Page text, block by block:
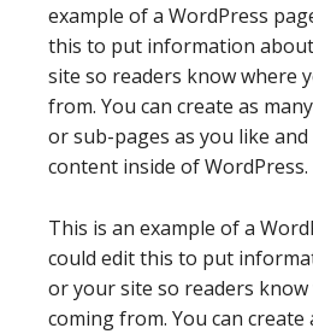
example of a WordPress
this to put information
site so readers know where
from. You can create as
or sub-pages as you like
content inside of WordPress.
This is an example of a
could edit this to put
or your site so readers
coming from. You can create